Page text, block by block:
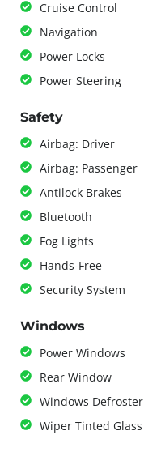
Cruise Control
Navigation
Power Locks
Power Steering
Safety
Airbag: Driver
Airbag: Passenger
Antilock Brakes
Bluetooth
Fog Lights
Hands-Free
Security System
Windows
Power Windows
Rear Window
Windows Defroster
Wiper Tinted Glass